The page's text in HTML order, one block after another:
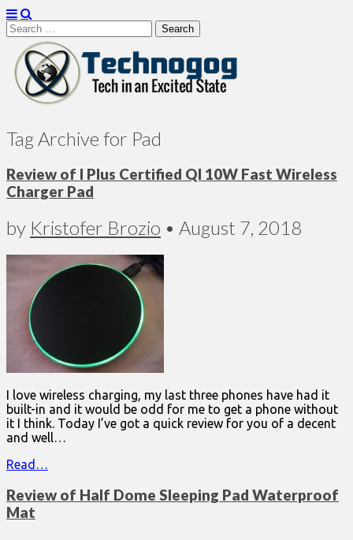
Search
for:
Technogog
Tag Archive for Pad
Review of I Plus Certified QI 10W Fast Wireless
Charger Pad
by Kristofer Brozio • August 7, 2018
I love wireless charging, my last three phones have had it
built-in and it would be odd for me to get a phone without
it I think. Today I’ve got a quick review for you of a decent
and well…
Read…
Review of Half Dome Sleeping Pad Waterproof
Mat